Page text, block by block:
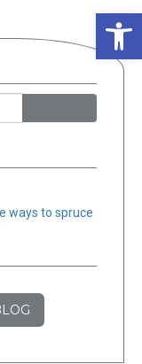
ways to spruce